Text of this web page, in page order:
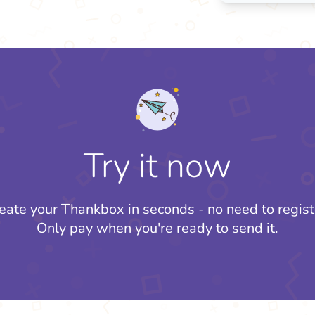
Try it now
your Thankbox in seconds - no need to
Only pay when you're ready to send it.